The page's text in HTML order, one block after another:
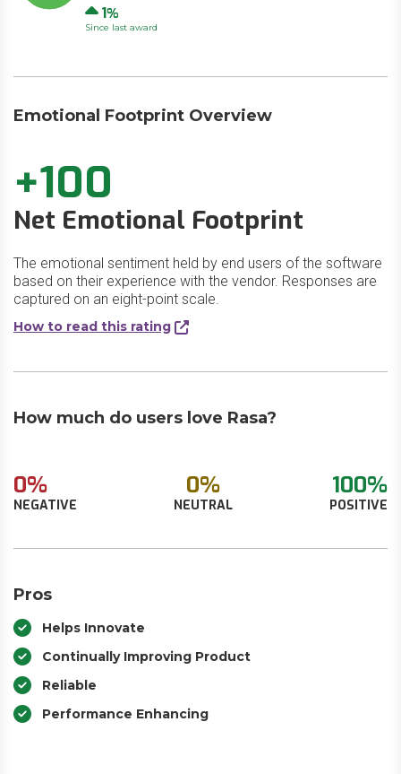
Up
1
Since last award
Emotional Footprint Overview
+100
Net Emotional Footprint
The emotional sentiment held by end users of the software
based on their experience with the vendor. Responses are
captured on an eight-point scale.
How to read this rating
How much do users love Rasa?
0%
NEGATIVE
0%
NEUTRAL
100%
POSITIVE
Pros
Helps Innovate
Continually Improving Product
Reliable
Performance Enhancing